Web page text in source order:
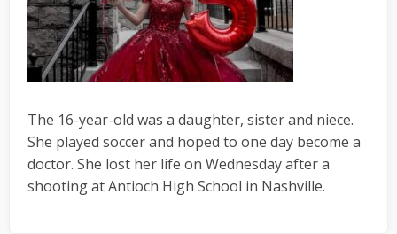
The 16-year-old was a daughter, sister and niece.
She played soccer and hoped to one day become a
doctor. She lost her life on Wednesday after a
shooting at Antioch High School in Nashville.